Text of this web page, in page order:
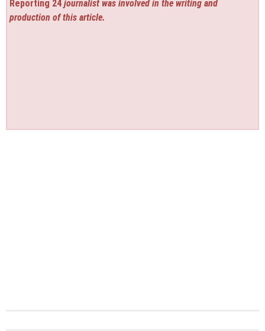
Reporting 24 journalist was involved in the writing and
production of this article.